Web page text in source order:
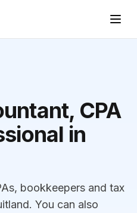
CPA
in
bookkeepers and tax
You can also